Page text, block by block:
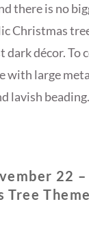
there is no
Christmas
dark décor. To
with large
lavish beading.
22
Tree